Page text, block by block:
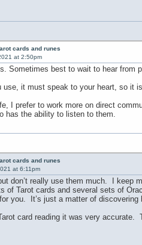
cards and runes
at 2:50pm
Sometimes best to wait to hear from
use, it must speak to your heart, so it
I prefer to work more on direct
has the ability to listen to them.
cards and runes
at 6:11pm
don’t really use them much. I
of Tarot cards and several sets of
you. It’s just a matter of discovering
card reading it was very